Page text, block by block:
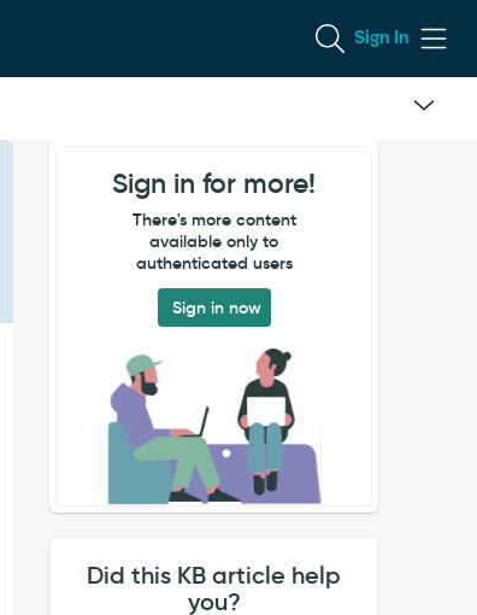
Sign In
Sign in for more!
There's more content
available only to
authenticated users
Sign in now
Did this KB article help
you?